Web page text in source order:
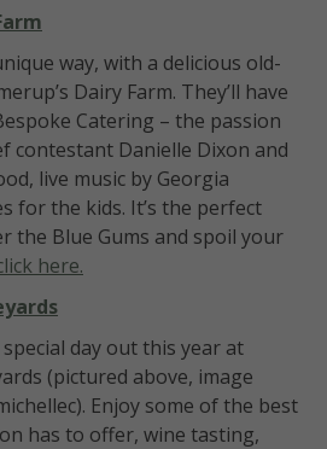
way, with a delicious old-
Dairy Farm. They’ll have
Catering – the passion
contestant Danielle Dixon and
live music by Georgia
for the kids. It’s the perfect
the Blue Gums and spoil your
here.
day out this year at
(pictured above, image
Enjoy some of the best
has to offer, wine tasting,